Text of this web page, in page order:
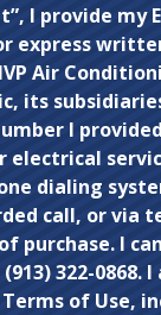
I provide my
express
Air
its
I
electrical
dialing
call, or via
purchase. I
322-0868.
of Use,